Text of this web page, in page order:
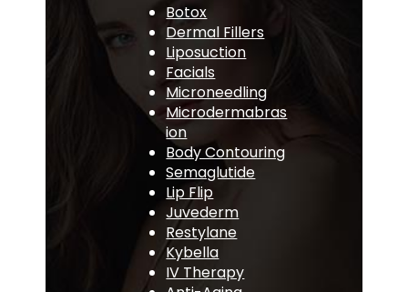
Botox
Dermal Fillers
Liposuction
Facials
Microneedling
Microdermabras
ion
Body Contouring
Semaglutide
Lip Flip
Juvederm
Restylane
Kybella
IV Therapy